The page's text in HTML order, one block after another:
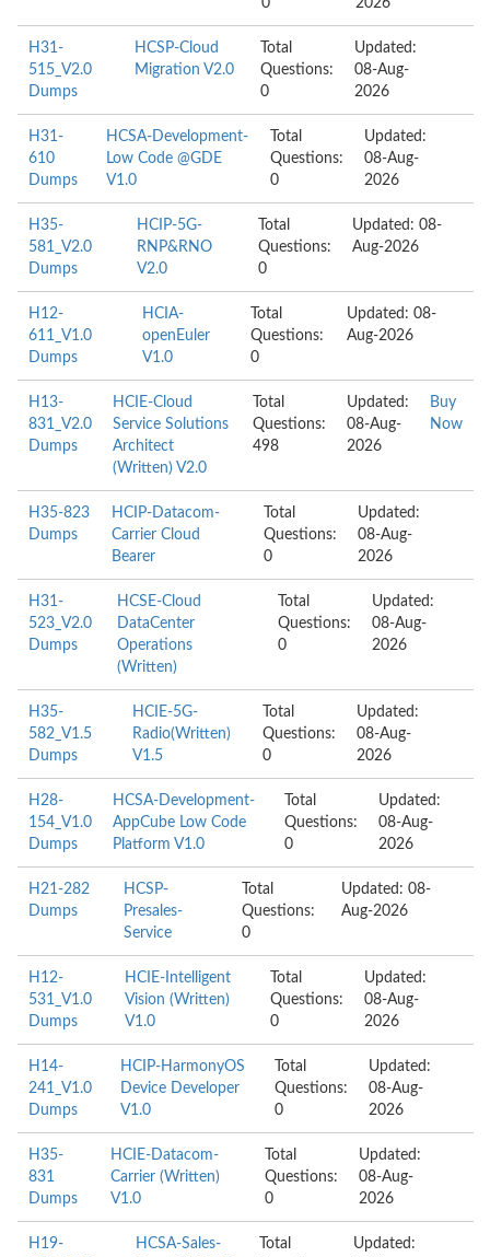
0 2026
H31-
515_V2.0
Dumps
HCSP-Cloud
Migration V2.0
Total
Questions:
0
Updated:
08-Aug-
2026
H31-
610
Dumps
HCSA-Development-
Low Code @GDE
V1.0
Total
Questions:
0
Updated:
08-Aug-
2026
H35-
581_V2.0
Dumps
HCIP-5G-
RNP&RNO
V2.0
Total
Questions:
0
Updated: 08-
Aug-2026
H12-
611_V1.0
Dumps
HCIA-
openEuler
V1.0
Total
Questions:
0
Updated: 08-
Aug-2026
H13-
831_V2.0
Dumps
HCIE-Cloud
Service Solutions
Architect
(Written) V2.0
Total
Questions:
498
Updated:
08-Aug-
2026
Buy
Now
H35-823
Dumps
HCIP-Datacom-
Carrier Cloud
Bearer
Total
Questions:
0
Updated:
08-Aug-
2026
H31-
523_V2.0
Dumps
HCSE-Cloud
DataCenter
Operations
(Written)
Total
Questions:
0
Updated:
08-Aug-
2026
H35-
582_V1.5
Dumps
HCIE-5G-
Radio(Written)
V1.5
Total
Questions:
0
Updated:
08-Aug-
2026
H28-
154_V1.0
Dumps
HCSA-Development-
AppCube Low Code
Platform V1.0
Total
Questions:
0
Updated:
08-Aug-
2026
H21-282
Dumps
HCSP-
Presales-
Service
Total
Questions:
0
Updated: 08-
Aug-2026
H12-
531_V1.0
Dumps
HCIE-Intelligent
Vision (Written)
V1.0
Total
Questions:
0
Updated:
08-Aug-
2026
H14-
241_V1.0
Dumps
HCIP-HarmonyOS
Device Developer
V1.0
Total
Questions:
0
Updated:
08-Aug-
2026
H35-
831
Dumps
HCIE-Datacom-
Carrier (Written)
V1.0
Total
Questions:
0
Updated:
08-Aug-
2026
H19-
HCSA-Sales-
Total
Updated: